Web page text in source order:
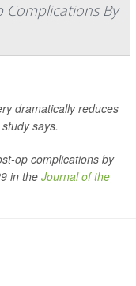
Complications By
dramatically reduces
says.
op complications by
in the Journal of the